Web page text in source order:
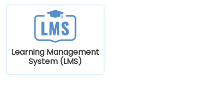
Learning Management
System (LMS)